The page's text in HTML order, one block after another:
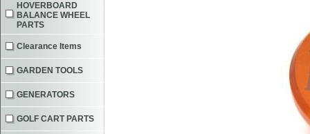
HOVERBOARD
BALANCE WHEEL
PARTS
Clearance Items
GARDEN TOOLS
GENERATORS
GOLF CART PARTS